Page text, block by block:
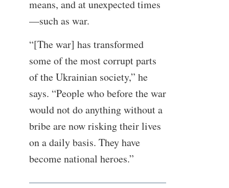
means, and at unexpected times
—such as war.
“[The war] has transformed
some of the most corrupt parts
of the Ukrainian society,” he
says. “People who before the war
would not do anything without a
bribe are now risking their lives
on a daily basis. They have
become national heroes.”